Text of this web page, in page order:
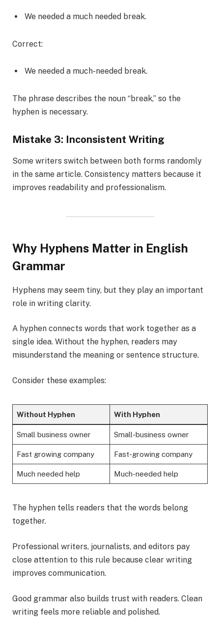
We needed a much needed break.
Correct:
We needed a much-needed break.
The phrase describes the noun “break,” so the
hyphen is necessary.
Mistake 3: Inconsistent Writing
Some writers switch between both forms randomly
in the same article. Consistency matters because it
improves readability and professionalism.
Why Hyphens Matter in English
Grammar
Hyphens may seem tiny, but they play an important
role in writing clarity.
A hyphen connects words that work together as a
single idea. Without the hyphen, readers may
misunderstand the meaning or sentence structure.
Consider these examples:
Without Hyphen With Hyphen
Small business owner Small-business owner
Fast growing company Fast-growing company
Much needed help Much-needed help
The hyphen tells readers that the words belong
together.
Professional writers, journalists, and editors pay
close attention to this rule because clear writing
improves communication.
Good grammar also builds trust with readers. Clean
writing feels more reliable and polished.